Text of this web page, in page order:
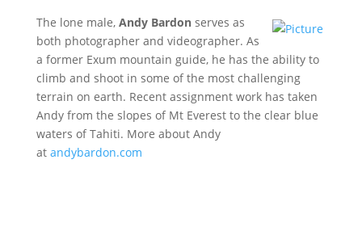
The lone male, Andy Bardonserves as
both photographer and videographer. As
a former Exum mountain guide, he has the ability to
climb and shoot in some of the most challenging
terrain on earth. Recent assignment work has taken
Andy from the slopes of Mt Everest to the clear blue
waters of Tahiti. More about Andy
at andybardon.com